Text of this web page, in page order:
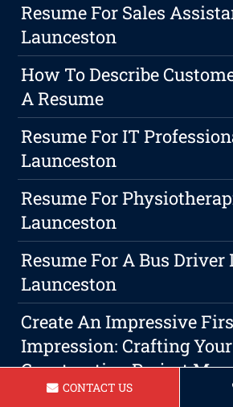
Resume For Sales
Launceston
How To Describe
A Resume
Resume For IT
Launceston
Resume For
Launceston
Resume For A Bus Driver
Launceston
Create An Impressive
Impression: Crafting Your
Construction Project
ResumeCONTACT US